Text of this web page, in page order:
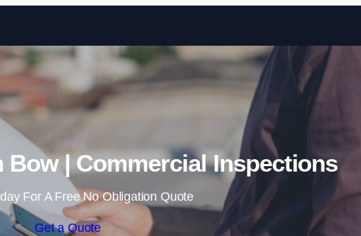
Skip to content
Bow | Commercial Inspections
For A Free No Obligation Quote
Get a Quote